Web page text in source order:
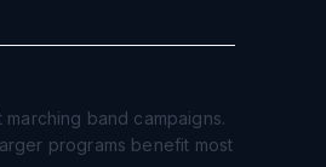
band campaigns.
programs benefit most